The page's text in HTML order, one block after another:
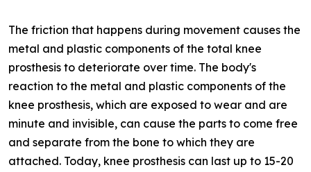
The friction that happens during movement causes the
metal and plastic components of the total knee
prosthesis to deteriorate over time. The body's
reaction to the metal and plastic components of the
knee prosthesis, which are exposed to wear and are
minute and invisible, can cause the parts to come free
and separate from the bone to which they are
attached. Today, knee prosthesis can last up to 15-20